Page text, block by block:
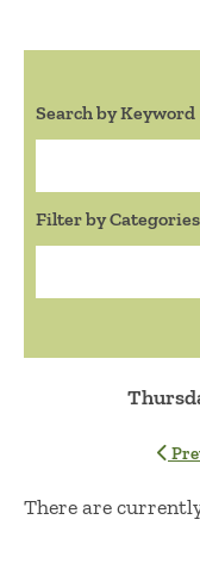
Search by Keyword
Filter by Categories
No Results
There are